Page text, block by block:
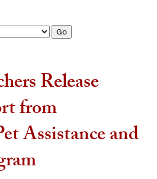
Release
from
Assistance and